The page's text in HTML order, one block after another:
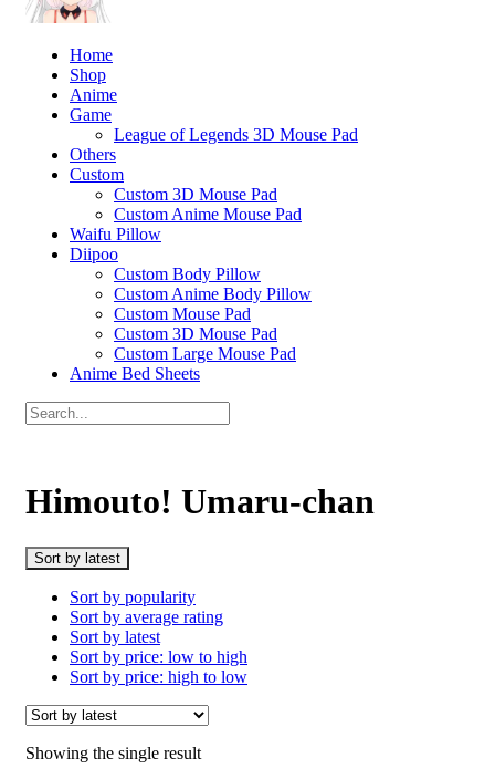
Home
Shop
Anime
Game
League of Legends 3D Mouse Pad
Others
Custom
Custom 3D Mouse Pad
Custom Anime Mouse Pad
Waifu Pillow
Diipoo
Custom Body Pillow
Custom Anime Body Pillow
Custom Mouse Pad
Custom 3D Mouse Pad
Custom Large Mouse Pad
Anime Bed Sheets
Himouto! Umaru-chan
Sort by latest
Sort by popularity
Sort by average rating
Sort by latest
Sort by price: low to high
Sort by price: high to low
Showing the single result